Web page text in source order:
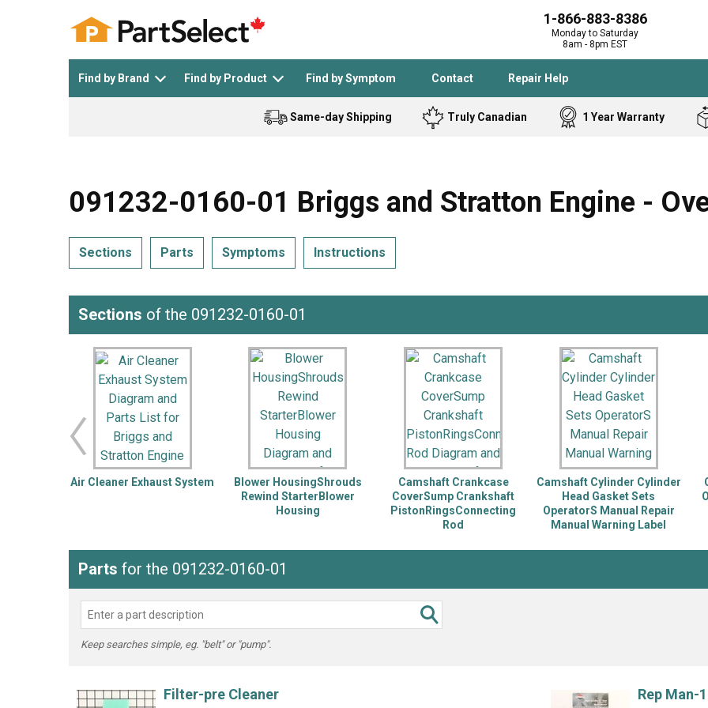
1-866-883-8386
Monday to Saturday
8am - 8pm EST
Find by Brand Find by Product Find by Symptom Contact Repair Help
See All >
General Electric Black and Decker Samsung
LG DeWALT Whirlpool
Black and
Bostitch
Homelite
Inglis
Kenmore
LG
Maytag
Roper
Samsung
Whirlpool
Washer Snow Blower
Band Saw
Cooktop
Freezer
Hoist and Winch
Impact Driver
Leaf Blower
Miter Saw
Reciprocating
Router
Sander Polisher
Same-day Shipping Truly Canadian 1 Year Warranty
091232-0160-01 Briggs and Stratton Engine -
Sections Parts Symptoms Instructions
Sections of the 091232-0160-01
Air Cleaner Exhaust System
Blower HousingShrouds
Rewind StarterBlower
Housing
Camshaft Crankcase
CoverSump Crankshaft
PistonRingsConnecting
Rod
Camshaft Cylinder Cylinder
Head Gasket Sets
OperatorS Manual Repair
Manual Warning Label
Parts for the 091232-0160-01
Keep searches simple, eg. "belt" or "pump".
Filter-pre Cleaner Rep Man-